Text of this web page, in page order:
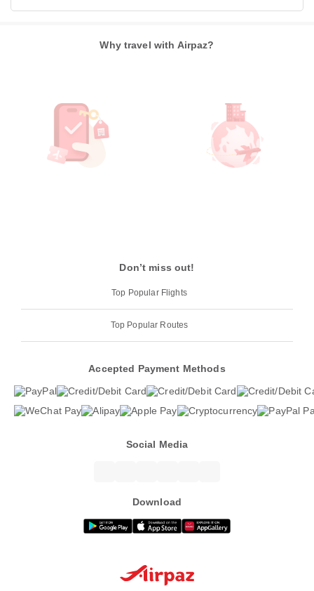
Why travel with Airpaz?
Don’t miss out!
Top Popular Flights
Top Popular Routes
Accepted Payment Methods
Social Media
Download